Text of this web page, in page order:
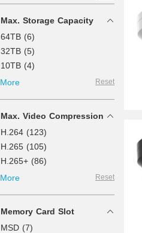
12mm (1)
8mm (1)
2mm (1)
148.5mm (1)
125mm (1)
154mm (1)
Max. Storage Capacity
64TB (6)
32TB (5)
10TB (4)
128TB (2)
256TB (1)
320TB (1)
80TB (1)
8TB (1)
More Reset
Max. Video Compression
H.264 (123)
H.265 (105)
H.265+ (86)
H.264+ (55)
MPEG4 (3)
More Reset
Memory Card Slot
MSD (7)